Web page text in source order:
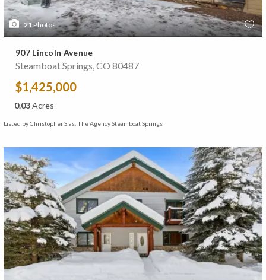
21Photos
907 Lincoln Avenue
Steamboat Springs, CO 80487
$1,425,000
0.03Acres
Listed by Christopher Sias, The Agency Steamboat Springs